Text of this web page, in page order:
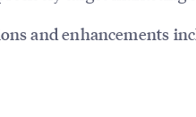
and enhancements